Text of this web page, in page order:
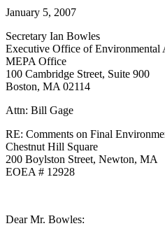
Environmental
Impact
Report
January 5, 2007
Secretary Ian Bowles
Executive Office of Environmental
MEPA Office
100 Cambridge Street, Suite 900
Boston, MA 02114
Attn: Bill Gage
RE: Comments on Final
Chestnut Hill Square
200 Boylston Street, Newton, MA
EOEA # 12928
Dear Mr. Bowles: